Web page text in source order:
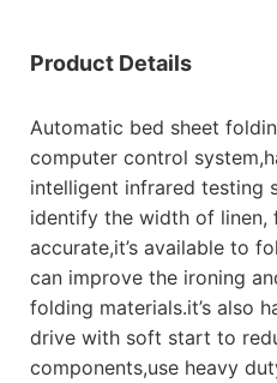
Product Details
Automatic bed sheet
computer control
intelligent infrared testing
identify the width of linen,
accurate,it’s available to
can improve the ironing
folding materials.it’s also
drive with soft start to
components,use heavy